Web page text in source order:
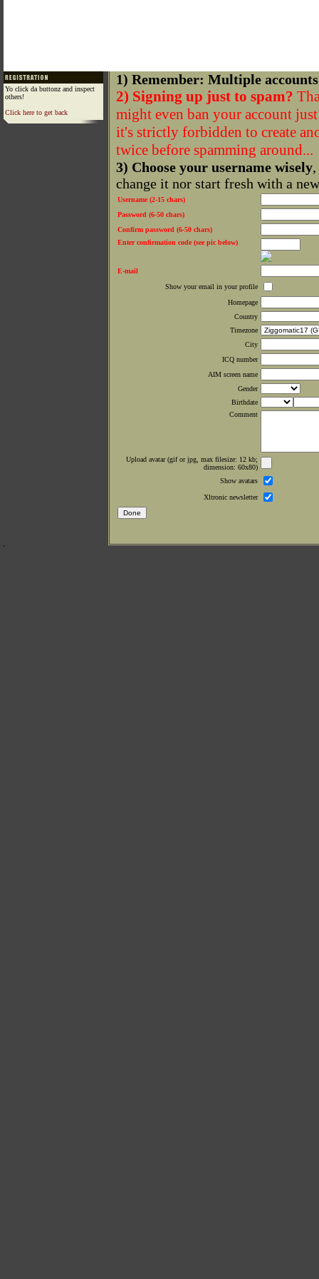
Yo click da buttonz and inspect
others!
Click here to get back
1) Remember: Multiple
2) Signing up just to spam?
might even ban your account
it's strictly forbidden to create
twice before spamming around...
3) Choose your username wisely
change it nor start fresh with a
Username (2-15 chars)
Password (6-50 chars)
Confirm password (6-50 chars)
Enter confirmation code (see pic below)
E-mail
Show your email in your profile
Homepage
Country
Timezone
City
ICQ number
AIM screen name
Gender
Birthdate
Comment
Upload avatar (gif or jpg, max filesize: 12 kb;
dimension: 60x80)
Show avatars
Xltronic newsletter